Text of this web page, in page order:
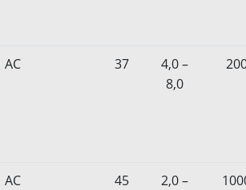
AC 37
4,0 –
8,0
AC 45
2,0 –